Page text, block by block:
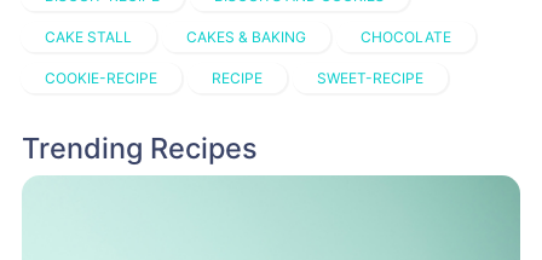
CAKE STALL CAKES & BAKING CHOCOLATE
COOKIE-RECIPE RECIPE SWEET-RECIPE
Trending Recipes